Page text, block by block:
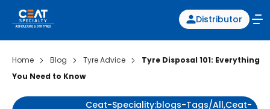
Distributor
Home Blog Tyre Advice
Tyre Disposal 101: Everything
You Need to Know
Ceat-Speciality:blogs-Tags/all,ceat-